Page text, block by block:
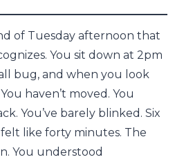
of Tuesday afternoon that
You sit down at 2pm
bug, and when you look
haven’t moved. You
You’ve barely blinked. Six
like forty minutes. The
You understood